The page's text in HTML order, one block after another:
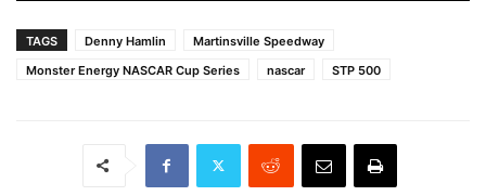
TAGS Denny Hamlin
Martinsville Speedway
Monster Energy NASCAR Cup Series
nascar STP 500